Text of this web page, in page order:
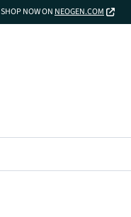
SHOP NOW ON NEOGEN.COM